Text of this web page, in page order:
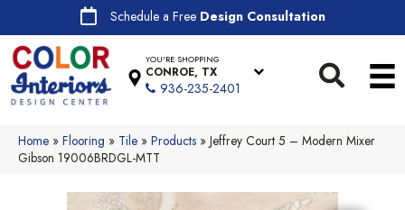
Schedule a Free Design Consultation
YOU'RE SHOPPING
CONROE, TX
936-235-2401
Home » Flooring » Tile » Products » Jeffrey Court 5 – Modern Mixer
Gibson 19006BRDGL-MTT